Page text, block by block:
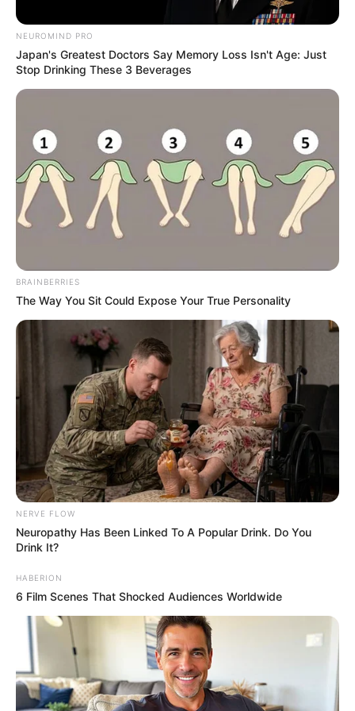
READ MORE
NEUROMIND PRO
Japan's Greatest Doctors Say Memory Loss Isn't Age: Just
Stop Drinking These 3 Beverages
BRAINBERRIES
The Way You Sit Could Expose Your True Personality
NERVE FLOW
Neu​ropa​thy Has Be​en Lin​ke​d To A Popular Drink. Do You
Drink It?
HABERION
6 Film Scenes That Shocked Audiences Worldwide